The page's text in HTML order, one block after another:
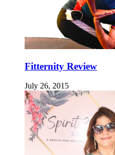
Fitternity Review
July 26, 2015